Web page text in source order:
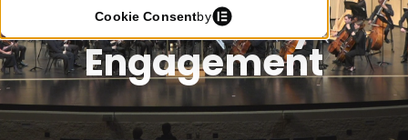
Community
Engagement